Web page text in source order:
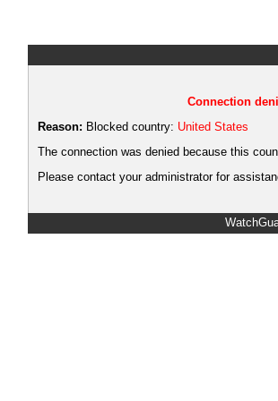
Connection
Reason: Blocked country: United States
The connection was denied because this
Please contact your administrator for